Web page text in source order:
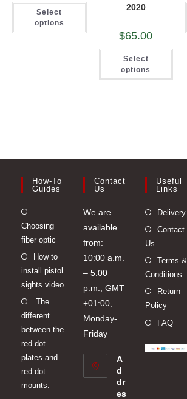
Select
options
This
multiple
The
chosen
2020
$65.00
Select
options
How-To
Guides
Choosing
fiber optic
Opens
How to
install pistol
sights video
Opens
The
different
between the
red dot
plates and
red dot
mounts.
Opens
Contact
Us
We are
available
from:
10:00 a.m.
– 5:00
p.m., GMT
+01:00,
Monday-
Friday
A
d
dr
es
Useful
Links
Delivery
Contact
Us
Terms &
Conditions
Return
Policy
FAQ